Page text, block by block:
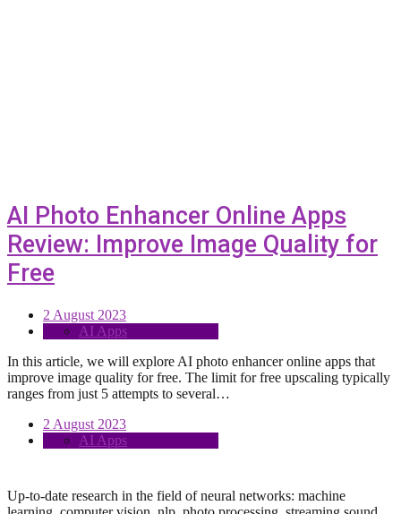
AI Photo Enhancer Online Apps
Review: Improve Image Quality for
Free
2 August 2023
AI Apps
In this article, we will explore AI photo enhancer online apps that
improve image quality for free. The limit for free upscaling typically
ranges from just 5 attempts to several…
2 August 2023
AI Apps
Up-to-date research in the field of neural networks: machine